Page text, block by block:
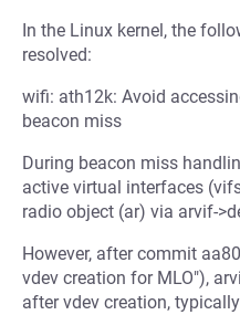
In the Linux kernel, the
resolved:
wifi: ath12k: Avoid
beacon miss
During beacon miss
active virtual interfaces
radio object (ar) via arvif-
However, after commit
vdev creation for MLO"),
after vdev creation,